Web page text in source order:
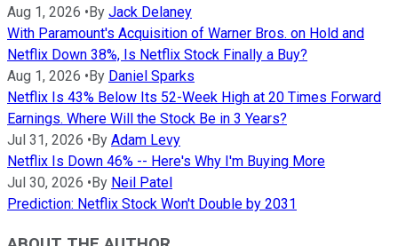
Aug 1, 2026 • By Jack Delaney
With Paramount's Acquisition of Warner Bros. on Hold and
Netflix Down 38%, Is Netflix Stock Finally a Buy?
Aug 1, 2026 • By Daniel Sparks
Netflix Is 43% Below Its 52-Week High at 20 Times Forward
Earnings. Where Will the Stock Be in 3 Years?
Jul 31, 2026 • By Adam Levy
Netflix Is Down 46% -- Here's Why I'm Buying More
Jul 30, 2026 • By Neil Patel
Prediction: Netflix Stock Won't Double by 2031